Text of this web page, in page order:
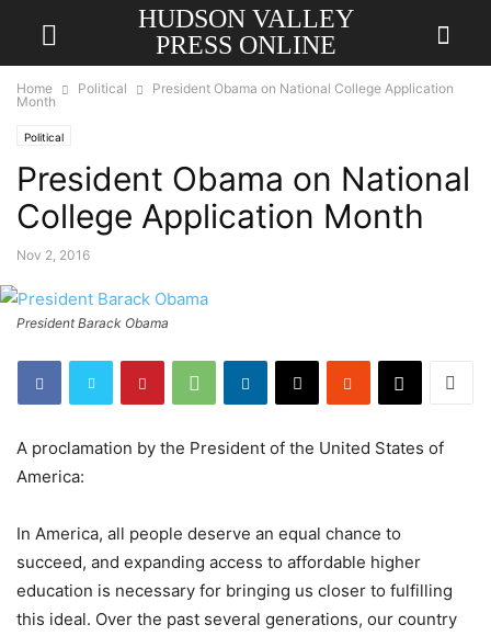
HUDSON VALLEY
PRESS ONLINE
Home Political
President Obama on National College Application
Month
Political
President Obama on National
College Application Month
Nov 2, 2016
President Barack Obama
A proclamation by the President of the United States of
America:
In America, all people deserve an equal chance to
succeed, and expanding access to affordable higher
education is necessary for bringing us closer to fulfilling
this ideal. Over the past several generations, our country